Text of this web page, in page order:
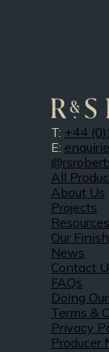
T: +44
E:
All
About Us
Projects
Resources
Our
News
Contact
FAQs
Doing
Terms &
Privacy
Producer